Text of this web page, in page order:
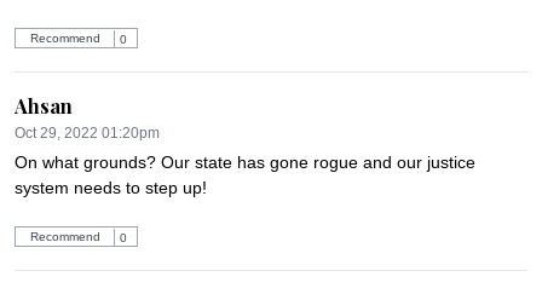
Recommend 0
Ahsan
Oct 29, 2022 01:20pm
On what grounds? Our state has gone rogue and our justice
system needs to step up!
Recommend 0